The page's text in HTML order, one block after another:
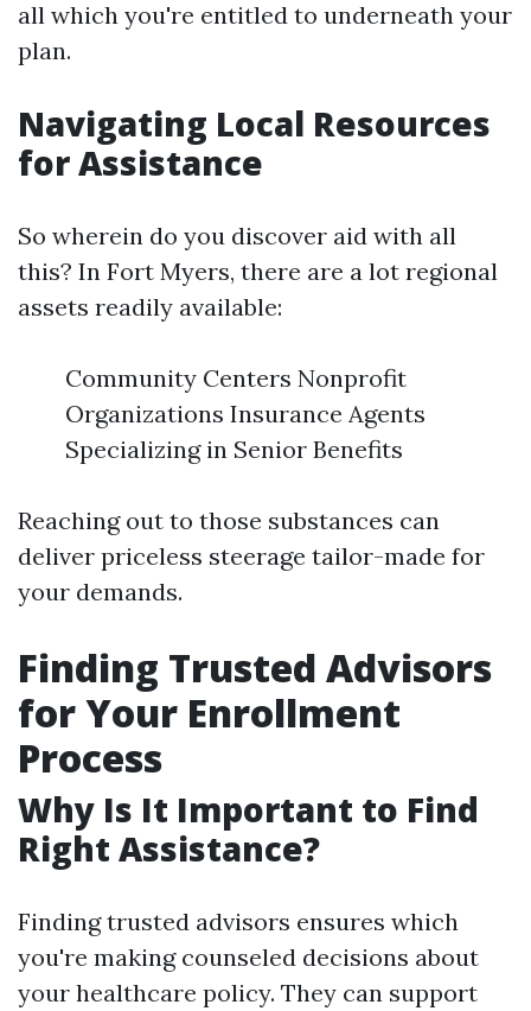
all which you're entitled to underneath your
plan.
Navigating Local Resources
for Assistance
So wherein do you discover aid with all
this? In Fort Myers, there are a lot regional
assets readily available:
Community Centers Nonprofit
Organizations Insurance Agents
Specializing in Senior Benefits
Reaching out to those substances can
deliver priceless steerage tailor-made for
your demands.
Finding Trusted Advisors
for Your Enrollment
Process
Why Is It Important to Find
Right Assistance?
Finding trusted advisors ensures which
you're making counseled decisions about
your healthcare policy. They can support